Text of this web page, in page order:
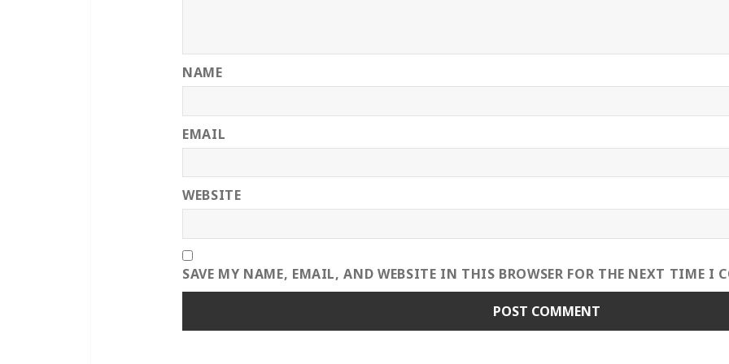
NAME
EMAIL
WEBSITE
SAVE MY NAME, EMAIL, AND WEBSITE IN THIS BROWSER FOR THE NEXT TIME I